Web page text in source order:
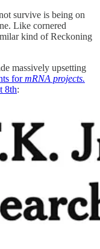
survive is being on
Like cornered
kind of Reckoning
massively upsetting
formRNA projects.
8th: